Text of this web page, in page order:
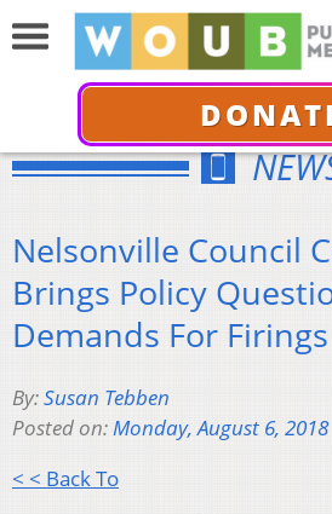
Nelsonville Council
Brings Policy
Demands For Firings
By:Susan Tebben
Posted on:Monday, August 6, 2018
< < Back To